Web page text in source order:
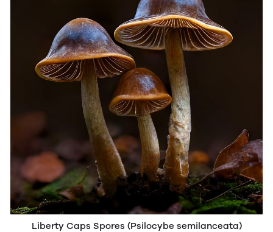
Liberty Caps Spores (Psilocybe semilanceata)